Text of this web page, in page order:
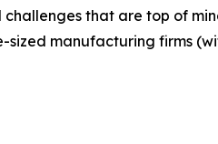
that are top of
sized manufacturing firms